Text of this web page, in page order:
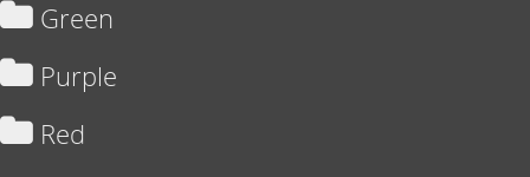
Green
Purple
Red